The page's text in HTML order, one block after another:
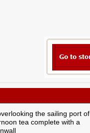
the sailing port of
tea complete with a